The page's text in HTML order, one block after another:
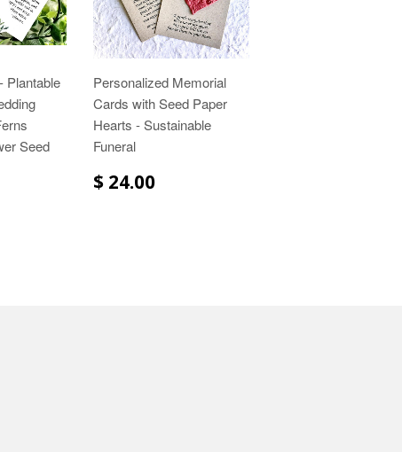
Plantable
Seed
Personalized Memorial
Cards with Seed Paper
Hearts - Sustainable
Funeral
$ 24.00